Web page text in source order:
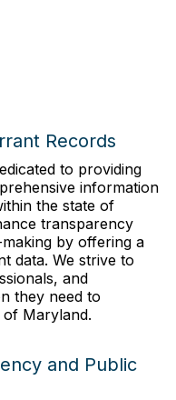
Records
to providing
information
the state of
transparency
by offering a
data. We strive to
and
they need to
of Maryland.
and Public